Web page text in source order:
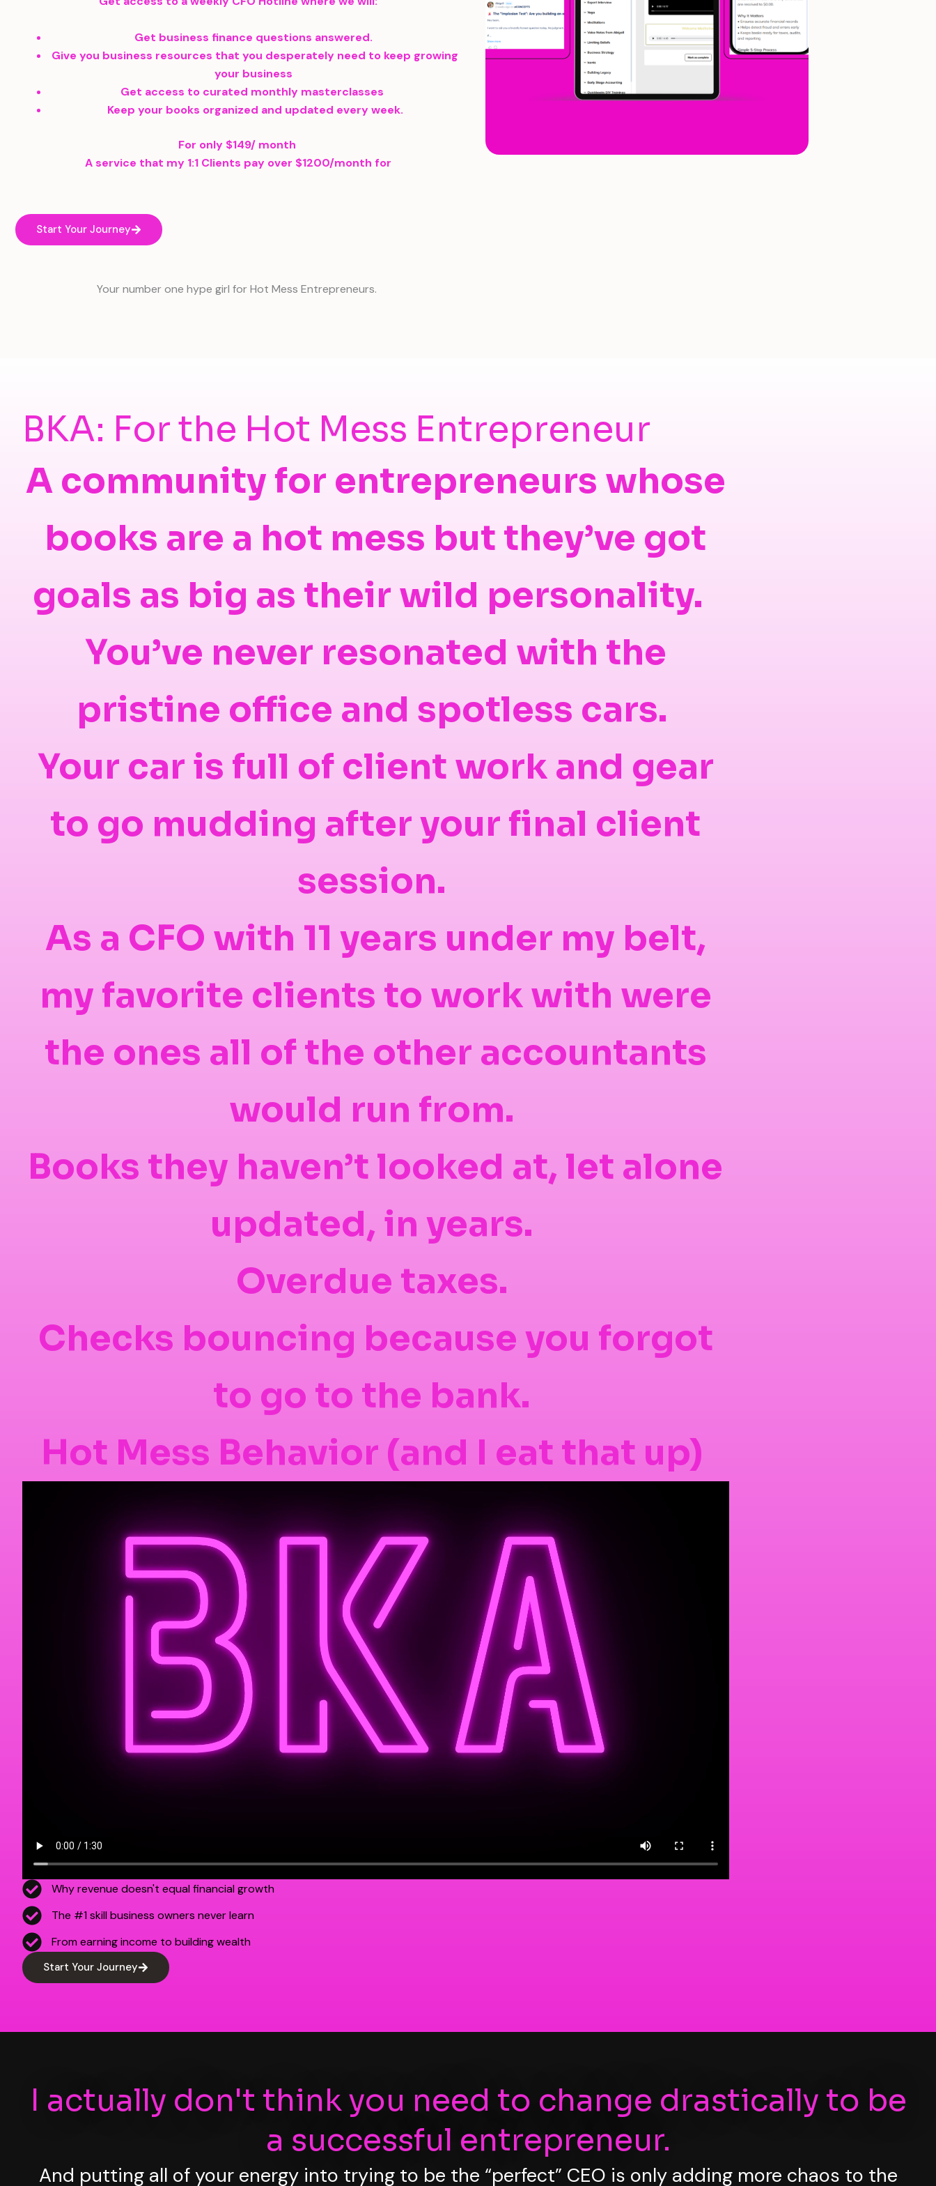
Get business finance questions answered.
Give you business resources that you desperately need to keep growing
your business
Get access to curated monthly masterclasses
Keep your books organized and updated every week.
For only $149/ month
A service that my 1:1 Clients pay over $1200/month for
Start Your Journey
Your number one hype girl for Hot Mess Entrepreneurs.
BKA: For the Hot Mess Entrepreneur
A community for entrepreneurs whose
books are a hot mess but they’ve got
goals as big as their wild personality.
You’ve never resonated with the
pristine office and spotless cars.
Your car is full of client work and gear
to go mudding after your final client
session.
As a CFO with 11 years under my belt,
my favorite clients to work with were
the ones all of the other accountants
would run from.
Books they haven’t looked at, let alone
updated, in years.
Overdue taxes.
Checks bouncing because you forgot
to go to the bank.
Hot Mess Behavior (and I eat that up)
Why revenue doesn't equal financial growth
The #1 skill business owners never learn
From earning income to building wealth
Start Your Journey
I actually don't think you need to change drastically to be
a successful entrepreneur.
And putting all of your energy into trying to be the “perfect” CEO is only adding more chaos to the